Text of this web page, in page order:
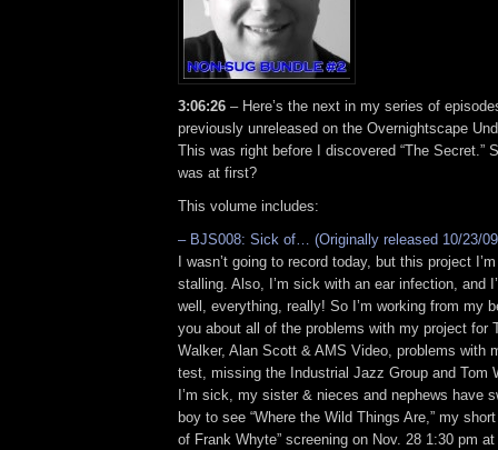
3:06:26 – Here’s the next in my series of
previously unreleased on the Overnightscape
This was right before I discovered “The Secret.”
was at first?
This volume includes:
– BJS008: Sick of… (Originally released 10/23/
I wasn’t going to record today, but this project
stalling. Also, I’m sick with an ear infection, and
well, everything, really! So I’m working from my
you about all of the problems with my project for
Walker, Alan Scott & AMS Video, problems with
test, missing the Industrial Jazz Group and Tom
I’m sick, my sister & nieces and nephews have
boy to see “Where the Wild Things Are,” my
of Frank Whyte” screening on Nov. 28 1:30 pm